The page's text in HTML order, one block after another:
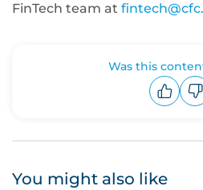
FinTech team at
Was this
You might also like